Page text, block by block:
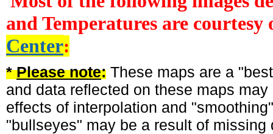
and Temperatures are
Center:
*Please note: These maps are a
and data reflected on these maps
effects of interpolation and
"bullseyes" may be a result of missing